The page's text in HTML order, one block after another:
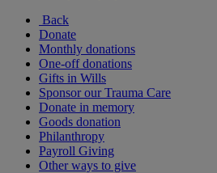
Back
Donate
Monthly donations
One-off donations
Gifts in Wills
Sponsor our Trauma Care
Donate in memory
Goods donation
Philanthropy
Payroll Giving
Other ways to give